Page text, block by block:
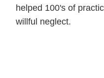
helped 100's of
willful neglect.